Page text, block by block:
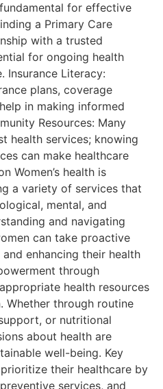
for effective
a Primary Care
with a trusted
for ongoing health
Insurance Literacy:
plans, coverage
in making informed
Resources: Many
health services; knowing
can make healthcare
Women’s health is
a variety of services that
mental, and
and navigating
can take proactive
enhancing their health
through
health resources
Whether through routine
or nutritional
about health are
well-being. Key
their healthcare by
services, and